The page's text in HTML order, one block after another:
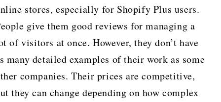
stores, especially for Shopify Plus users.
give them good reviews for managing a
of visitors at once. However, they don’t have
many detailed examples of their work as some
companies. Their prices are competitive,
they can change depending on how complex